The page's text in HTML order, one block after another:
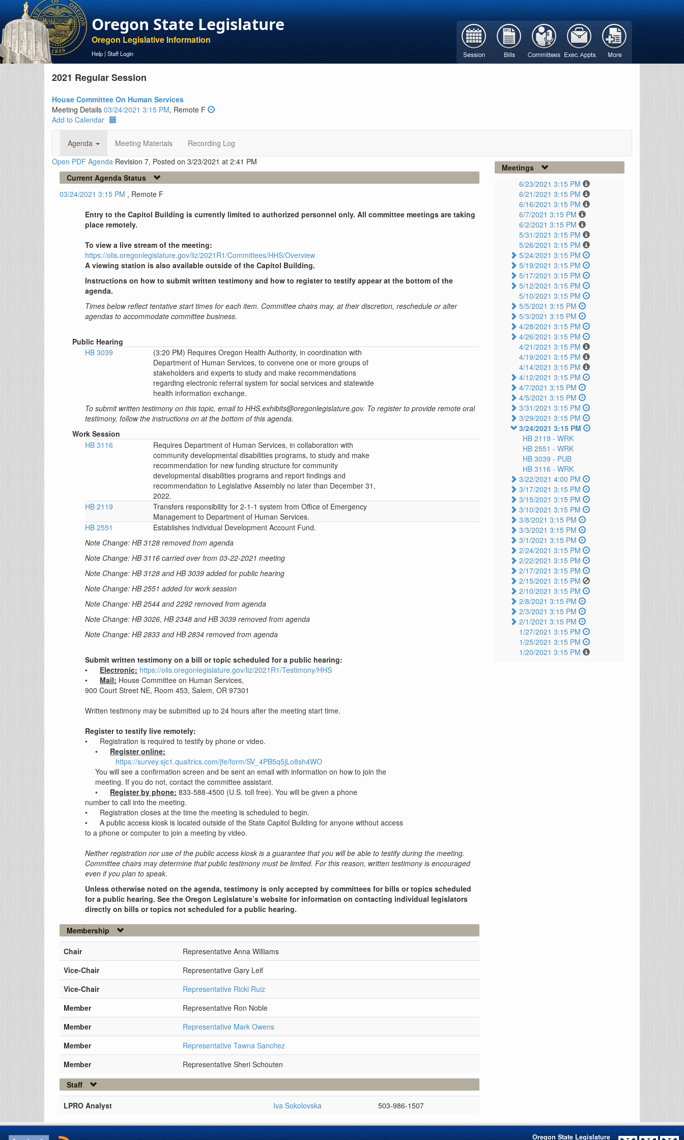
Oregon State Legislature
Oregon Legislative Information
Help | Staff Login
2021 Regular Session
House Committee On Human Services
Meeting Details 03/24/2021 3:15 PM, Remote F
Add to Calendar
Agenda Meeting Materials
Recording Log
Open PDF Agenda Revision 7, Posted on 3/23/2021 at 2:41 PM
Current Agenda Status
03/24/2021 3:15 PM , Remote F
Entry to the Capitol Building is currently limited to authorized personnel only. All committee meetings are taking
place remotely.
To view a live stream of the meeting:
https://olis.oregonlegislature.gov/liz/2021R1/Committees/HHS/Overview
A viewing station is also available outside of the Capitol Building.
Instructions on how to submit written testimony and how to register to testify appear at the bottom of the
agenda.
Times below reflect tentative start times for each item. Committee chairs may, at their discretion, reschedule or alter
agendas to accommodate committee business.
Public Hearing
HB 3039
(3:20 PM) Requires Oregon Health Authority, in coordination with
Department of Human Services, to convene one or more groups of
stakeholders and experts to study and make recommendations
regarding electronic referral system for social services and statewide
health information exchange.
To submit written testimony on this topic, email to HHS.exhibits@oregonlegislature.gov. To register to provide remote oral
testimony, follow the instructions on at the bottom of this agenda.
Work Session
HB 3116
Requires Department of Human Services, in collaboration with
community developmental disabilities programs, to study and make
recommendation for new funding structure for community
developmental disabilities programs and report findings and
recommendation to Legislative Assembly no later than December 31,
2022.
HB 2119
Transfers responsibility for 2-1-1 system from Office of Emergency
Management to Department of Human Services.
HB 2551
Establishes Individual Development Account Fund.
Note Change: HB 3128 removed from agenda
Note Change: HB 3116 carried over from 03-22-2021 meeting
Note Change: HB 3128 and HB 3039 added for public hearing
Note Change: HB 2551 added for work session
Note Change: HB 2544 and 2292 removed from agenda
Note Change: HB 3026, HB 2348 and HB 3039 removed from agenda
Note Change: HB 2833 and HB 2834 removed from agenda
Submit written testimony on a bill or topic scheduled for a public hearing:
•
Electronic: https://olis.oregonlegislature.gov/liz/2021R1/Testimony/HHS
•
Mail: House Committee on Human Services,
900 Court Street NE, Room 453, Salem, OR 97301
Written testimony may be submitted up to 24 hours after the meeting start time.
Register to testify live remotely:
•
Registration is required to testify by phone or video.
•
Register online:
https://survey.sjc1.qualtrics.com/jfe/form/SV_4PB5q5jLo8sh4WO
You will see a confirmation screen and be sent an email with information on how to join the
meeting. If you do not, contact the committee assistant.
•
Register by phone: 833-588-4500 (U.S. toll free). You will be given a phone
number to call into the meeting.
•
Registration closes at the time the meeting is scheduled to begin.
•
A public access kiosk is located outside of the State Capitol Building for anyone without access
to a phone or computer to join a meeting by video.
Neither registration nor use of the public access kiosk is a guarantee that you will be able to testify during the meeting.
Committee chairs may determine that public testimony must be limited. For this reason, written testimony is encouraged
even if you plan to speak.
Unless otherwise noted on the agenda, testimony is only accepted by committees for bills or topics scheduled
for a public hearing. See the Oregon Legislature’s website for information on contacting individual legislators
directly on bills or topics not scheduled for a public hearing.
Membership
Chair
Representative Anna Williams
Vice-Chair
Representative Gary Leif
Vice-Chair
Representative Ricki Ruiz
Member
Representative Ron Noble
Member
Representative Mark Owens
Member
Representative Tawna Sanchez
Member
Representative Sheri Schouten
Staff
LPRO Analyst Iva Sokolovska 503-986-1507
Meetings
6/23/2021 3:15 PM
6/21/2021 3:15 PM
6/16/2021 3:15 PM
6/7/2021 3:15 PM
6/2/2021 3:15 PM
5/31/2021 3:15 PM
5/26/2021 3:15 PM
5/24/2021 3:15 PM
5/19/2021 3:15 PM
5/17/2021 3:15 PM
5/12/2021 3:15 PM
5/10/2021 3:15 PM
5/5/2021 3:15 PM
5/3/2021 3:15 PM
4/28/2021 3:15 PM
4/26/2021 3:15 PM
4/21/2021 3:15 PM
4/19/2021 3:15 PM
4/14/2021 3:15 PM
4/12/2021 3:15 PM
4/7/2021 3:15 PM
4/5/2021 3:15 PM
3/31/2021 3:15 PM
3/29/2021 3:15 PM
3/24/2021 3:15 PM
HB 2119 - WRK
HB 2551 - WRK
HB 3039 - PUB
HB 3116 - WRK
3/22/2021 4:00 PM
3/17/2021 3:15 PM
3/15/2021 3:15 PM
3/10/2021 3:15 PM
3/8/2021 3:15 PM
3/3/2021 3:15 PM
3/1/2021 3:15 PM
2/24/2021 3:15 PM
2/22/2021 3:15 PM
2/17/2021 3:15 PM
2/15/2021 3:15 PM
2/10/2021 3:15 PM
2/8/2021 3:15 PM
2/3/2021 3:15 PM
2/1/2021 3:15 PM
1/27/2021 3:15 PM
1/25/2021 3:15 PM
1/20/2021 3:15 PM
Oregon State Legislature